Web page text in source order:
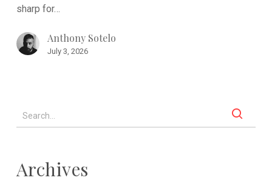
sharp for…
Anthony Sotelo
July 3, 2026
Archives